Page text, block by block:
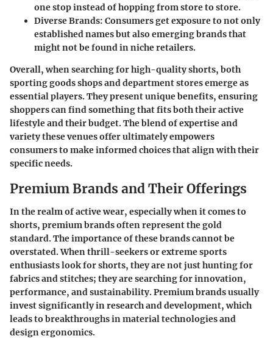
one stop instead of hopping from store to store.
Diverse Brands: Consumers get exposure to not only
established names but also emerging brands that
might not be found in niche retailers.
Overall, when searching for high-quality shorts, both
sporting goods shops and department stores emerge as
essential players. They present unique benefits, ensuring
shoppers can find something that fits both their active
lifestyle and their budget. The blend of expertise and
variety these venues offer ultimately empowers
consumers to make informed choices that align with their
specific needs.
Premium Brands and Their Offerings
In the realm of active wear, especially when it comes to
shorts, premium brands often represent the gold
standard. The importance of these brands cannot be
overstated. When thrill-seekers or extreme sports
enthusiasts look for shorts, they are not just hunting for
fabrics and stitches; they are searching for innovation,
performance, and sustainability. Premium brands usually
invest significantly in research and development, which
leads to breakthroughs in material technologies and
design ergonomics.